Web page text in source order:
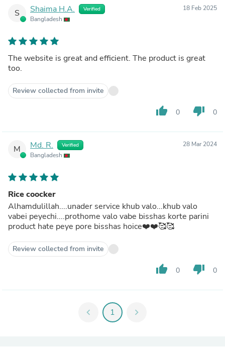
S Shaima H.A. Verified
Bangladesh
18 Feb 2025
The website is great and efficient. The product is great
too.
Review collected from invite
thumb_up 0 thumb_down 0
M Md. R. Verified
Bangladesh
28 Mar 2024
Rice coocker
Alhamdulillah....unader service khub valo...khub valo
vabei peyechi....prothome valo vabe bisshas korte parini
product hate peye pore bisshas hoice❤️❤️🥰🥰
Review collected from invite
thumb_up 0 thumb_down 0
chevron_left 1 chevron_right